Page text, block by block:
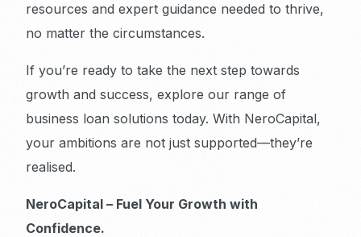
resources and expert guidance needed to thrive,
no matter the circumstances.
If you’re ready to take the next step towards
growth and success, explore our range of
business loan solutions today. With NeroCapital,
your ambitions are not just supported—they’re
realised.
NeroCapital – Fuel Your Growth with
Confidence.